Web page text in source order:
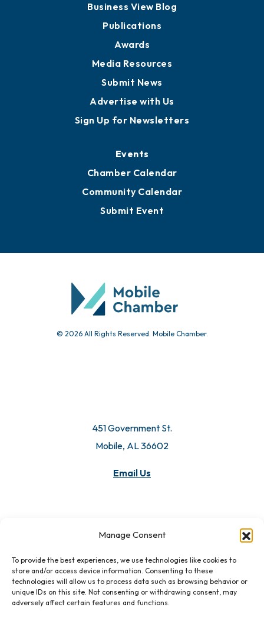
Manage Consent
To provide the best experiences, we use technologies like cookies to
store and/or access device information. Consenting to these
technologies will allow us to process data such as browsing behavior or
unique IDs on this site. Not consenting or withdrawing consent, may
adversely affect certain features and functions.
Business View Blog
Publications
Awards
Media Resources
Submit News
Advertise with Us
Sign Up for Newsletters
Events
Chamber Calendar
Community Calendar
Submit Event
© 2026 All Rights Reserved. Mobile Chamber.
451 Government St.
Mobile, AL 36602
Email Us